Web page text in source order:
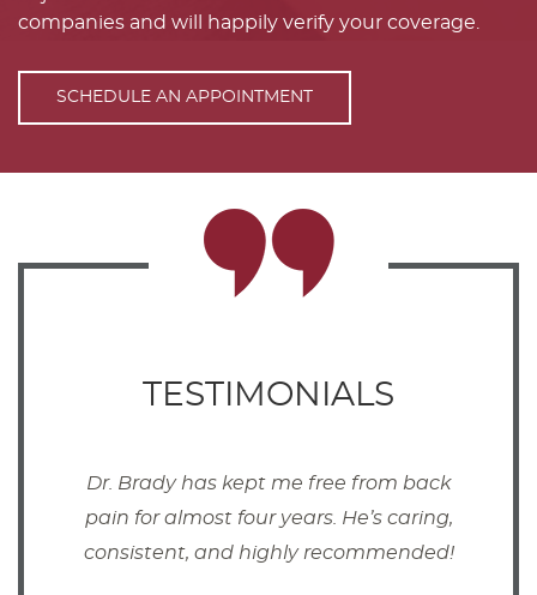
companies and will happily verify your coverage.
SCHEDULE AN APPOINTMENT
TESTIMONIALS
Dr. Brady has kept me free from back
pain for almost four years. He’s caring,
consistent, and highly recommended!